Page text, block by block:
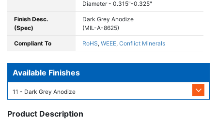
Diameter - 0.315"-0.325"
Finish Desc.
(Spec)
Dark Grey Anodize
(MIL-A-8625)
Compliant To RoHS, WEEE, Conflict Minerals
Available Finishes
11 - Dark Grey Anodize
Product Description